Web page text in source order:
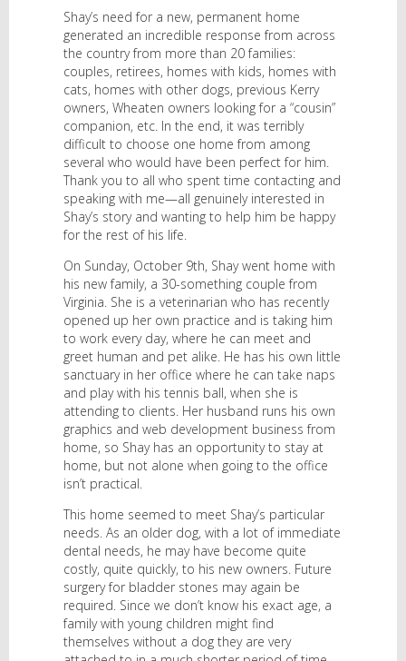
Shay’s need for a new, permanent home
generated an incredible response from across
the country from more than 20 families:
couples, retirees, homes with kids, homes with
cats, homes with other dogs, previous Kerry
owners, Wheaten owners looking for a “cousin”
companion, etc. In the end, it was terribly
difficult to choose one home from among
several who would have been perfect for him.
Thank you to all who spent time contacting and
speaking with me—all genuinely interested in
Shay’s story and wanting to help him be happy
for the rest of his life.
On Sunday, October 9th, Shay went home with
his new family, a 30-something couple from
Virginia. She is a veterinarian who has recently
opened up her own practice and is taking him
to work every day, where he can meet and
greet human and pet alike. He has his own little
sanctuary in her office where he can take naps
and play with his tennis ball, when she is
attending to clients. Her husband runs his own
graphics and web development business from
home, so Shay has an opportunity to stay at
home, but not alone when going to the office
isn’t practical.
This home seemed to meet Shay’s particular
needs. As an older dog, with a lot of immediate
dental needs, he may have become quite
costly, quite quickly, to his new owners. Future
surgery for bladder stones may again be
required. Since we don’t know his exact age, a
family with young children might find
themselves without a dog they are very